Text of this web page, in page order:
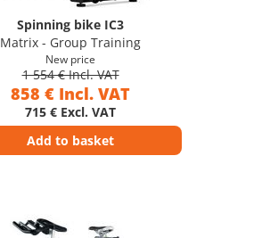
Spinning bike IC3
Matrix - Group Training
New price
1 554 € Incl. VAT
858 € Incl. VAT
715 € Excl. VAT
Add to basket